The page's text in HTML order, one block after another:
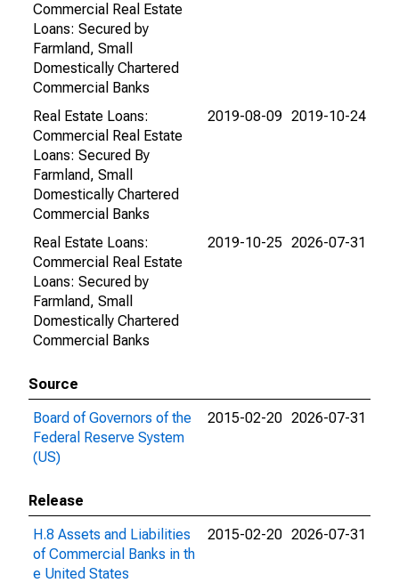
Commercial Real Estate
Loans: Secured by
Farmland, Small
Domestically Chartered
Commercial Banks
Real Estate Loans:
Commercial Real Estate
Loans: Secured By
Farmland, Small
Domestically Chartered
Commercial Banks
2019-08-09 2019-10-24
Real Estate Loans:
Commercial Real Estate
Loans: Secured by
Farmland, Small
Domestically Chartered
Commercial Banks
2019-10-25 2026-07-31
Source
Board of Governors of the
Federal Reserve System
(US)
2015-02-20 2026-07-31
Release
H.8 Assets and Liabilities
of Commercial Banks in th
e United States
2015-02-20 2026-07-31